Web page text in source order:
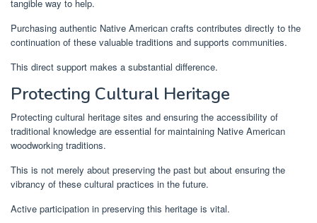
tangible way to help.
Purchasing authentic Native American crafts contributes directly to the
continuation of these valuable traditions and supports communities.
This direct support makes a substantial difference.
Protecting Cultural Heritage
Protecting cultural heritage sites and ensuring the accessibility of
traditional knowledge are essential for maintaining Native American
woodworking traditions.
This is not merely about preserving the past but about ensuring the
vibrancy of these cultural practices in the future.
Active participation in preserving this heritage is vital.